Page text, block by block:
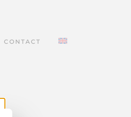
CONTACT